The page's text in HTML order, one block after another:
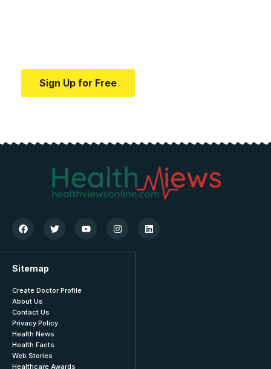
Sign Up for Free
Sitemap
Create Doctor Profile
About Us
Contact Us
Privacy Policy
Health News
Health Facts
Web Stories
Healthcare Awards